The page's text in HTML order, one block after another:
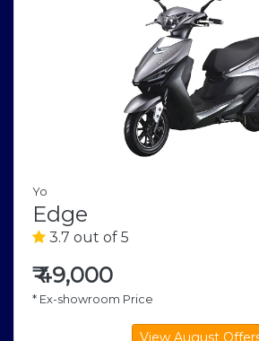
Yo
Edge
3.7 out of 5
₹49,000
* Ex-showroom Price